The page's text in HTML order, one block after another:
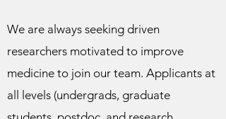
We are always seeking driven
researchers motivated to improve
medicine to join our team. Applicants at
all levels (undergrads, graduate